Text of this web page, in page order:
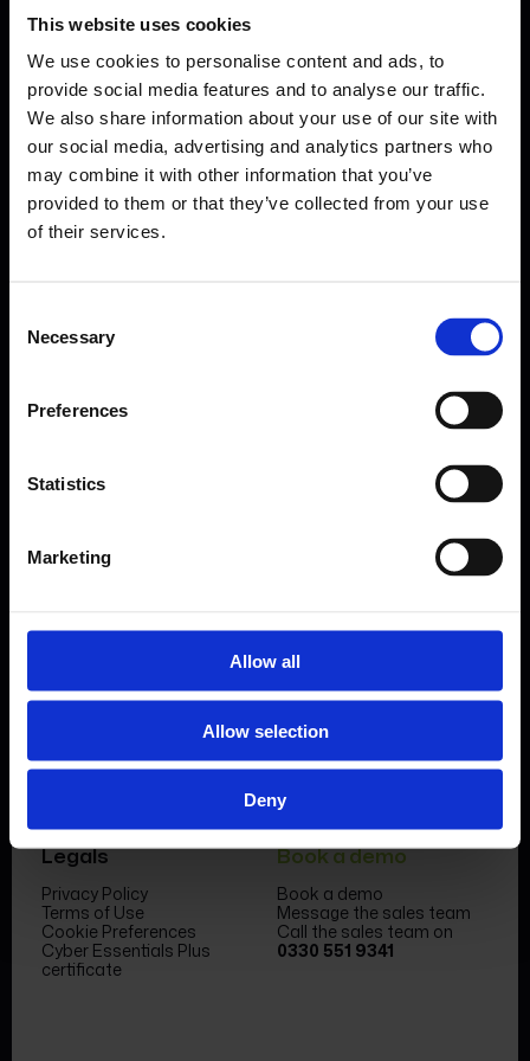
This website uses cookies
We use cookies to personalise content and ads, to
provide social media features and to analyse our traffic.
We also share information about your use of our site with
our social media, advertising and analytics partners who
may combine it with other information that you’ve
provided to them or that they’ve collected from your use
of their services.
Selection
Necessary
Preferences
Statistics
Marketing
Allow all
Allow selection
Deny
Forms come as standard when signing up
request a
demo today
Book a demo
Product
Sectors
Book a demo
Company
Meet the team
News & Insight
Become a partner
FormEvo Race Team App
Legals
Privacy Policy
Terms of Use
Cookie Preferences
Cyber Essentials Plus
certificate
Book a demo
Book a demo
Message the sales team
Call the sales team on
0330 551 9341